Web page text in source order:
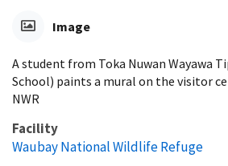
Image
A student from Toka Nuwan Wayawa
School) paints a mural on the visitor
NWR
Facility
Waubay National Wildlife Refuge